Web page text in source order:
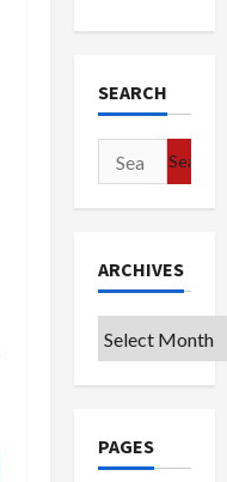
SEARCH
Search
for:
ARCHIVES
Archives
PAGES